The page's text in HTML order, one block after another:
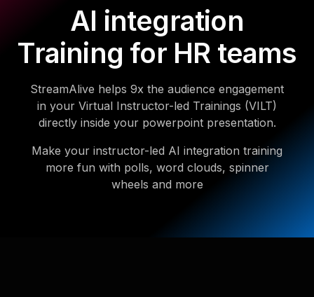
AI integration
Training for HR teams
StreamAlive helps 9x the audience engagement
in your Virtual Instructor-led Trainings (VILT)
directly inside your powerpoint presentation.
Make your instructor-led AI integration training
more fun with polls, word clouds, spinner
wheels and more